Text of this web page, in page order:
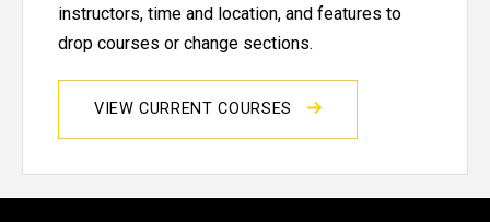
instructors, time and location, and features to
drop courses or change sections.
VIEW CURRENT COURSES